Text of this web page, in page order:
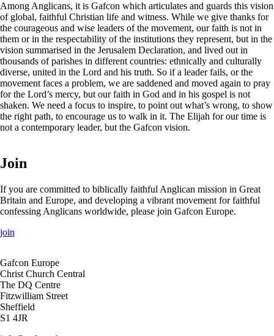
Among Anglicans, it is Gafcon which articulates and guards this vision
of global, faithful Christian life and witness. While we give thanks for
the courageous and wise leaders of the movement, our faith is not in
them or in the respectability of the institutions they represent, but in the
vision summarised in the Jerusalem Declaration, and lived out in
thousands of parishes in different countries: ethnically and culturally
diverse, united in the Lord and his truth. So if a leader fails, or the
movement faces a problem, we are saddened and moved again to pray
for the Lord’s mercy, but our faith in God and in his gospel is not
shaken. We need a focus to inspire, to point out what’s wrong, to show
the right path, to encourage us to walk in it. The Elijah for our time is
not a contemporary leader, but the Gafcon vision.
Join
If you are committed to biblically faithful Anglican mission in Great
Britain and Europe, and developing a vibrant movement for faithful
confessing Anglicans worldwide, please join Gafcon Europe.
join
Gafcon Europe
Christ Church Central
The DQ Centre
Fitzwilliam Street
Sheffield
S1 4JR